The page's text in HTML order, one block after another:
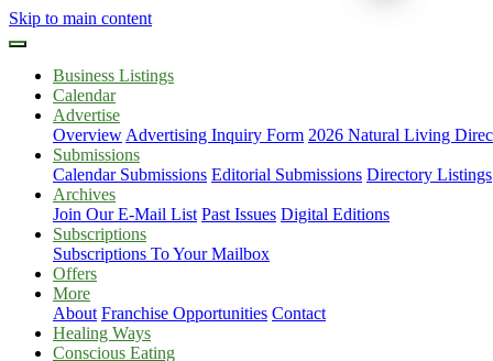
Skip to main content
Business Listings
Calendar
Advertise
Overview Advertising Inquiry Form 2026 Natural Living
Submissions
Calendar Submissions Editorial Submissions Directory Listings
Archives
Join Our E-Mail List Past Issues Digital Editions
Subscriptions
Subscriptions To Your Mailbox
Offers
More
About Franchise Opportunities Contact
Healing Ways
Conscious Eating